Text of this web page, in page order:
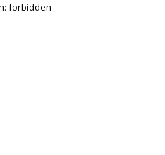
forbidden